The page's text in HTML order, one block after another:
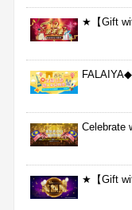
★【Gift
Celebrate
★【Gift